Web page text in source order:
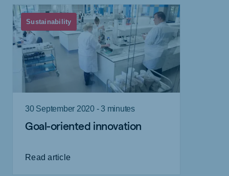
Sustainability
30 September 2020 - 3 minutes
Goal-oriented innovation
Read article